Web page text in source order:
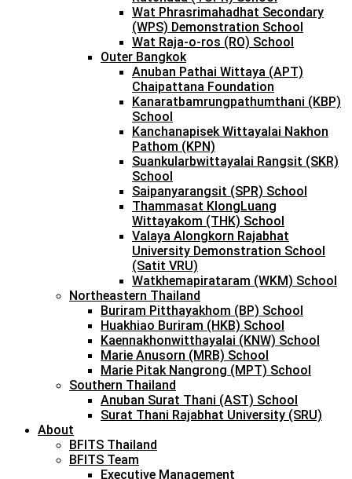
Wat Phrasrimahadhat Secondary
(WPS) Demonstration School
Wat Raja-o-ros (RO) School
Outer Bangkok
Anuban Pathai Wittaya (APT)
Chaipattana Foundation
Kanaratbamrungpathumthani (KBP)
School
Kanchanapisek Wittayalai Nakhon
Pathom (KPN)
Suankularbwittayalai Rangsit (SKR)
School
Saipanyarangsit (SPR) School
Thammasat KlongLuang
Wittayakom (THK) School
Valaya Alongkorn Rajabhat
University Demonstration School
(Satit VRU)
Watkhemapirataram (WKM) School
Northeastern Thailand
Buriram Pitthayakhom (BP) School
Huakhiao Buriram (HKB) School
Kaennakhonwitthayalai (KNW) School
Marie Anusorn (MRB) School
Marie Pitak Nangrong (MPT) School
Southern Thailand
Anuban Surat Thani (AST) School
Surat Thani Rajabhat University (SRU)
About
BFITS Thailand
BFITS Team
Executive Management